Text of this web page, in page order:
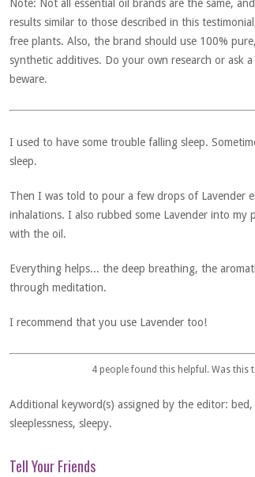
Note: Not all essential oil brands are the same,
results similar to those described in this
free plants. Also, the brand should use 100%
synthetic additives. Do your own research or
beware.
I used to have some trouble falling sleep.
sleep.
Then I was told to pour a few drops of Lavender
inhalations. I also rubbed some Lavender into my
with the oil.
Everything helps... the deep breathing, the
through meditation.
I recommend that you use Lavender too!
4 people found this helpful. Was this
Additional keyword(s) assigned by the editor:
sleeplessness, sleepy.
Tell Your Friends